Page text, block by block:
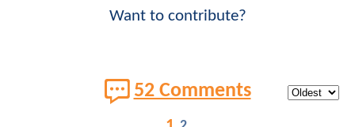
Want to contribute?
52 Comments